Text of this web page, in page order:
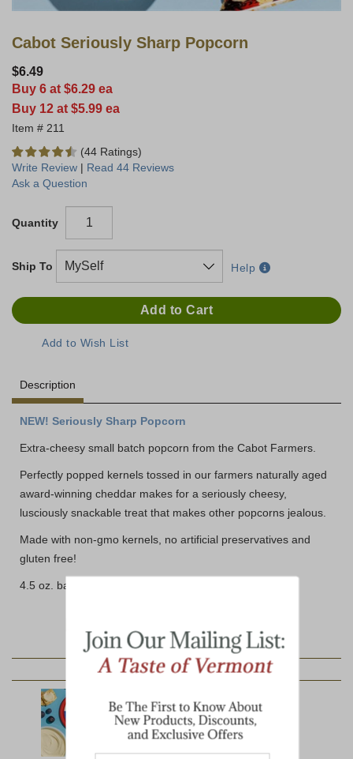
Cabot Seriously Sharp Popcorn
$6.49
Buy 6 at $6.29 ea
Buy 12 at $5.99 ea
211
(44 Ratings)
Write Review | Read 44 Reviews
Ask a Question
Quantity
Ship To Help
Description
NEW! Seriously Sharp Popcorn
Extra-cheesy small batch popcorn from the Cabot Farmers.
Perfectly popped kernels tossed in our farmers naturally aged
award-winning cheddar makes for a seriously cheesy,
lusciously snackable treat that makes other popcorns jealous.
Made with non-gmo kernels, no artificial preservatives and
gluten free!
4.5 oz. bag
YOU MAY ALSO LIKE: